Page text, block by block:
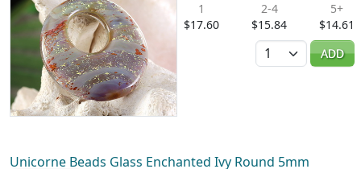
1
$17.60
2-4
$15.84
5+
$14.61
Quantity
ADD
Unicorne Beads Glass Enchanted Ivy Round 5mm